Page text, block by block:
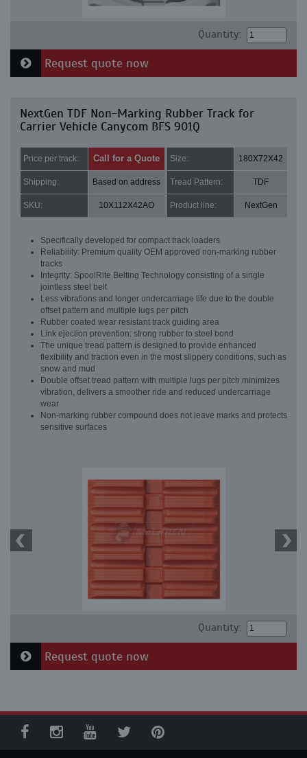
Quantity:
Request quote now
NextGen TDF Non-Marking Rubber Track for
Carrier Vehicle Canycom BFS 901Q
Price per track: Call for a Quote Size: 180X72X42
Shipping: Based on address Tread Pattern: TDF
SKU: 10X112X42AO Product line: NextGen
Specifically developed for compact track loaders
Reliability: Premium quality OEM approved non-marking rubber
tracks
Integrity: SpoolRite Belting Technology consisting of a single
jointless steel belt
Less vibrations and longer undercarriage life due to the double
offset pattern and multiple lugs per pitch
Rubber coated wear resistant track guiding area
Link ejection prevention: strong rubber to steel bond
The unique tread pattern is designed to provide enhanced
flexibility and traction even in the most slippery conditions, such as
snow and mud
Double offset tread pattern with multiple lugs per pitch minimizes
vibration, delivers a smoother ride and reduced undercarriage
wear
Non-marking rubber compound does not leave marks and protects
sensitive surfaces
Quantity:
Request quote now